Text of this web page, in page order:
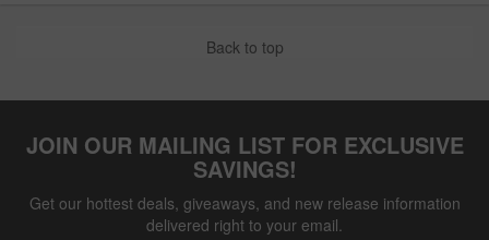
Back to top
JOIN OUR MAILING LIST FOR EXCLUSIVE
SAVINGS!
Get our hottest deals, giveaways, and new release information
delivered right to your email.